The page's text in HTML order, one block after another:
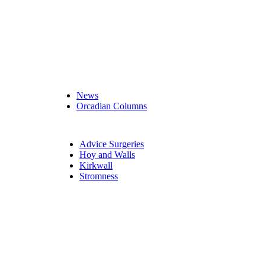
News
Orcadian Columns
Advice Surgeries
Hoy and Walls
Kirkwall
Stromness